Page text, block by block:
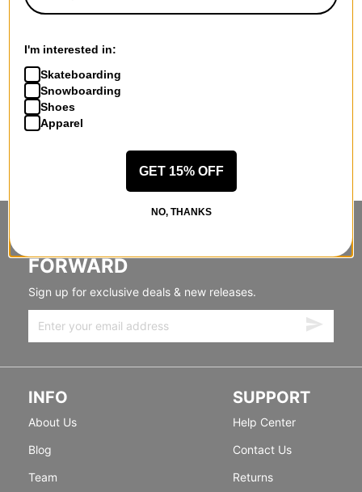
FORWARD
Sign up for exclusive deals & new releases.
INFO
About Us
Blog
Team
SUPPORT
Help Center
Contact Us
Returns
I'm interested in:
Skateboarding
Snowboarding
Shoes
Apparel
GET 15% OFF
NO, THANKS